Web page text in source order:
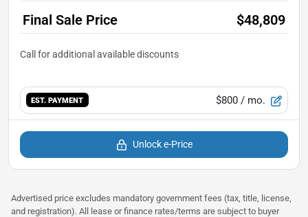
Final Sale Price $48,809
EST. PAYMENT $800 / mo.
Unlock e-Price
Advertised price excludes mandatory government fees (tax, title, license,
and registration). All lease or finance rates/terms are subject to buyer